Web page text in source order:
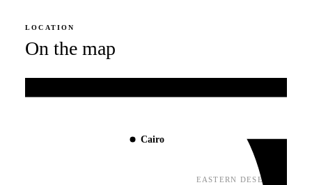
LOCATION
On the map
EASTERN DESERT
Cairo